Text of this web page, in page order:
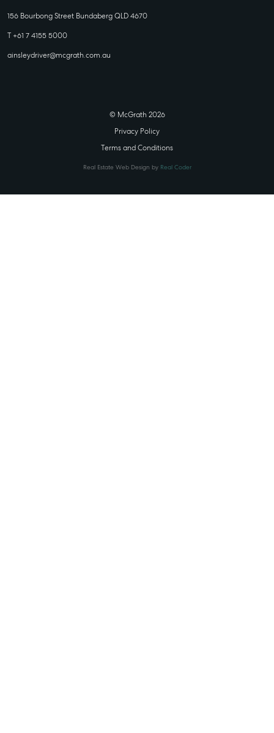
156 Bourbong Street Bundaberg QLD 4670
T +61 7 4155 5000
ainsleydriver@mcgrath.com.au
© McGrath 2026
Privacy Policy
Terms and Conditions
Real Estate Web Design by Real Coder